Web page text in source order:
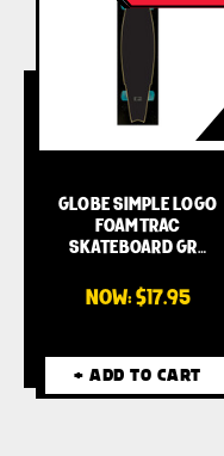
GLOBE SIMPLE LOGO
FOAMTRAC
SKATEBOARD GR…
NOW: $17.95
+ ADD TO CART